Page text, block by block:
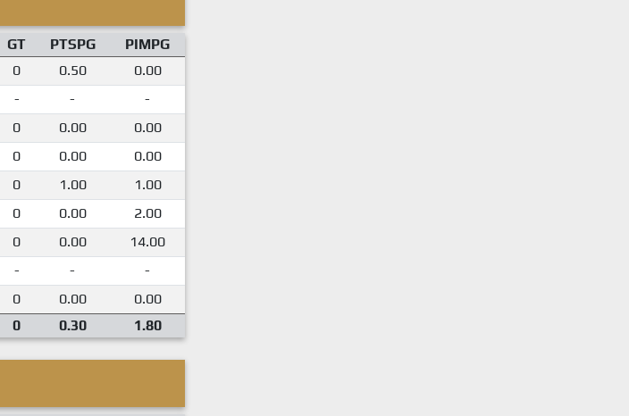
GT PTSPG
PIMPG
0 0.50
0.00
- -
-
0 0.00
0.00
0 0.00
0.00
0 1.00
1.00
0 0.00
2.00
0 0.00
14.00
- -
-
0 0.00
0.00
0 0.30 1.80